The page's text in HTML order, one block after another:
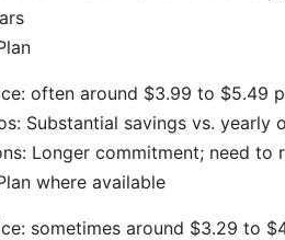
often around $3.99 to $5.49
Substantial savings vs. yearly
Longer commitment; need to
where available
sometimes around $3.29 to